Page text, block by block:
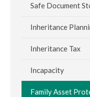
Safe Document
Inheritance
Inheritance Tax
Incapacity
Family Asset